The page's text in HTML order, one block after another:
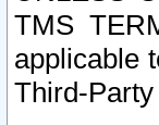
TMS
applicable
Third-